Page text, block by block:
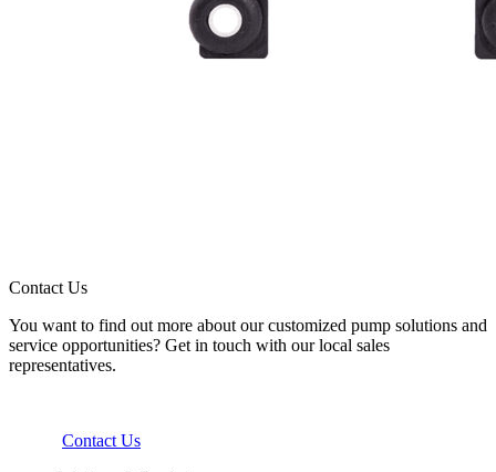
Contact Us
You want to find out more about our customized pump solutions and
service opportunities? Get in touch with our local sales
representatives.
Contact Us